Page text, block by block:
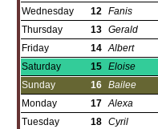
Wednesday
12 Fanis
Thursday
13 Gerald
Friday
14 Albert
Saturday
15 Eloise
Sunday
16 Bailee
Monday
17 Alexa
Tuesday
18 Cyril